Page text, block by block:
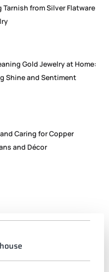
Tarnish from Silver Flatware
Gold Jewelry at Home:
Shine and Sentiment
Caring for Copper
and Décor